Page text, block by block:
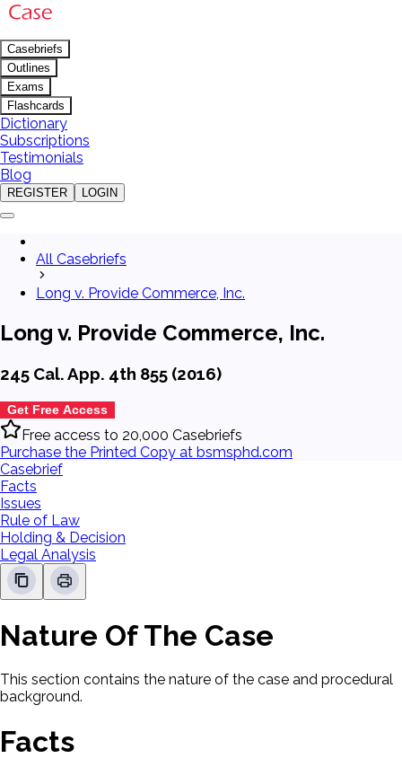
Casebriefs
Outlines
Exams
Flashcards
Dictionary
Subscriptions
Testimonials
Blog
REGISTER LOGIN
All Casebriefs
Long v. Provide Commerce, Inc.
Long v. Provide Commerce, Inc.
245 Cal. App. 4th 855 (2016)
Get Free Access
Free access to 20,000 Casebriefs
Purchase the Printed Copy at bsmsphd.com
Casebrief
Facts
Issues
Rule of Law
Holding & Decision
Legal Analysis
Nature Of The Case
This section contains the nature of the case and procedural
background.
Facts